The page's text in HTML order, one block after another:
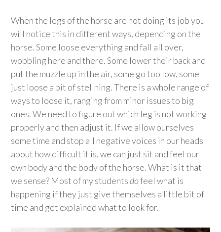
When the legs of the horse are not doing its job you
will notice this in different ways, depending on the
horse. Some loose everything and fall all over,
wobbling here and there. Some lower their back and
put the muzzle up in the air, some go too low, some
just loose a bit of stellning. There is a whole range of
ways to loose it, ranging from minor issues to big
ones. We need to figure out which leg is not working
properly and then adjust it. If we allow ourselves
some time and stop all negative voices in our heads
about how difficult it is, we can just sit and feel our
own body and the body of the horse. What is it that
we sense? Most of my studentsdofeel what is
happening if they just give themselves a little bit of
time and get explained what to look for.